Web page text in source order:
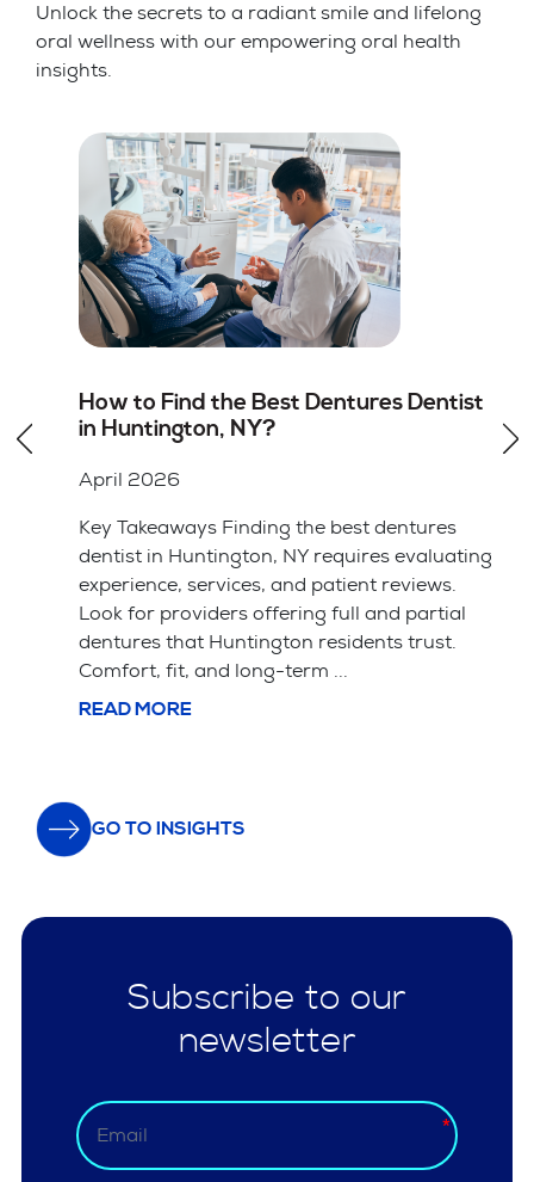
Unlock the secrets to a radiant smile and lifelong
oral wellness with our empowering oral health
insights.
Root Canal vs Tooth Extraction in
Huntington, NY: Which Option Is
Key Takeaways Saving your natural tooth
with a root canal is usually the better choice
for your long-term health and bite alignment.
Tooth extraction is often simpler and cheaper
upfront but leads ...
READ MORE
GO TO INSIGHTS
Subscribe to our
newsletter